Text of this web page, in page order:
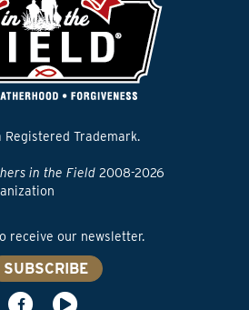
Registered Trademark.
in the Field 2008-2026
receive our newsletter.
SUBSCRIBE